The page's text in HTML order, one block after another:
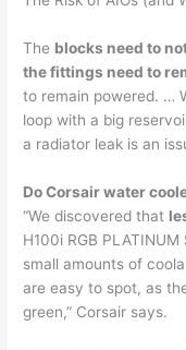
The blocks need to
the fittings need to
to remain powered. …
loop with a big
a radiator leak is an
Do Corsair water
“We discovered that
H100i RGB
small amounts of
are easy to spot, as
green,” Corsair says.